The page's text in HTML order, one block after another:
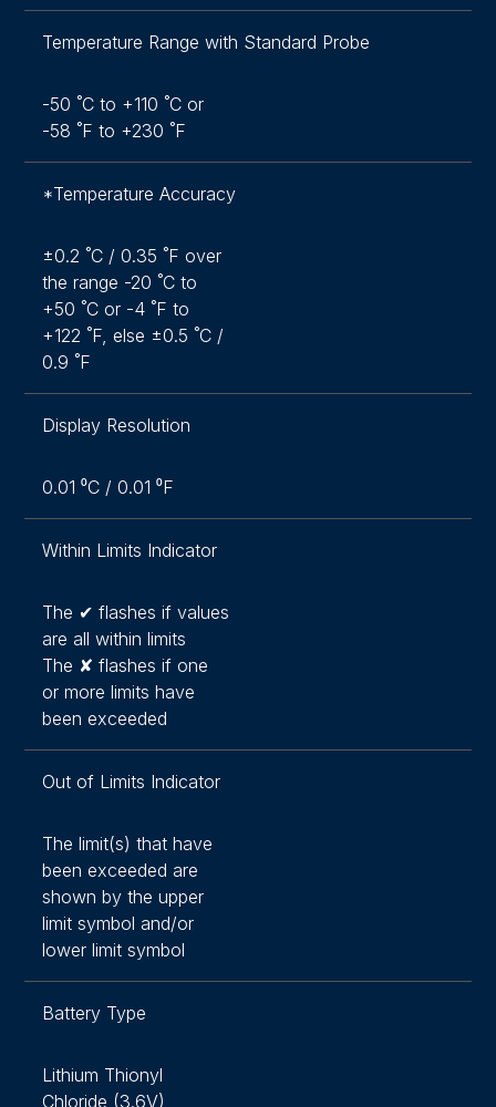
Temperature Range with Standard Probe
-50 ˚C to +110 ˚C or
-58 ˚F to +230 ˚F
*Temperature Accuracy
±0.2 ˚C / 0.35 ˚F over
the range -20 ˚C to
+50 ˚C or -4 ˚F to
+122 ˚F, else ±0.5 ˚C /
0.9 ˚F
Display Resolution
0.01 ⁰C / 0.01 ⁰F
Within Limits Indicator
The ✔ flashes if values
are all within limits
The ✘ flashes if one
or more limits have
been exceeded
Out of Limits Indicator
The limit(s) that have
been exceeded are
shown by the upper
limit symbol and/or
lower limit symbol
Battery Type
Lithium Thionyl
Chloride (3.6V)